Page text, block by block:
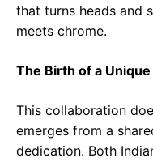
that turns heads and
meets chrome.
The Birth of a
This collaboration
emerges from a
dedication. Both